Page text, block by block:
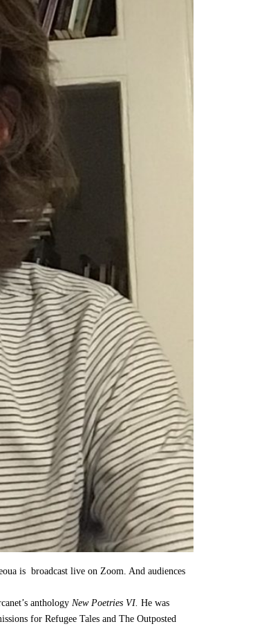
is broadcast live on Zoom. And audiences
anthology New Poetries VI. He was
for Refugee Tales and The Outposted